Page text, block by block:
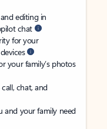
editing in
chat
for your
your family’s photos
chat, and
and your family need